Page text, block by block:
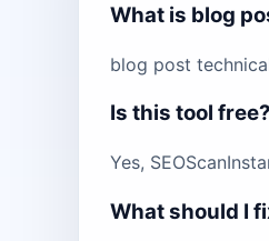
What is blog
blog post
Is this tool free?
Yes,
What should I